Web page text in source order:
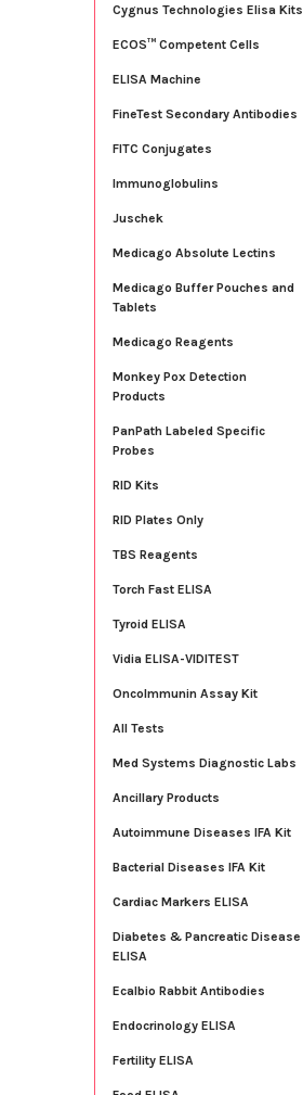
Cygnus Technologies Elisa Kits
ECOS™ Competent Cells
ELISA Machine
FineTest Secondary Antibodies
FITC Conjugates
Immunoglobulins
Juschek
Medicago Absolute Lectins
Medicago Buffer Pouches and
Tablets
Medicago Reagents
Monkey Pox Detection
Products
PanPath Labeled Specific
Probes
RID Kits
RID Plates Only
TBS Reagents
Torch Fast ELISA
Tyroid ELISA
Vidia ELISA-VIDITEST
OncoImmunin Assay Kit
All Tests
Med Systems Diagnostic Labs
Ancillary Products
Autoimmune Diseases IFA Kit
Bacterial Diseases IFA Kit
Cardiac Markers ELISA
Diabetes & Pancreatic Disease
ELISA
Ecalbio Rabbit Antibodies
Endocrinology ELISA
Fertility ELISA